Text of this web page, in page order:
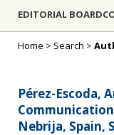
EDITORIAL BOARD
Home > Search >
Pérez-Escoda,
Nebrija, Spain,